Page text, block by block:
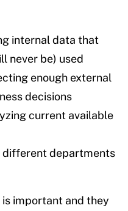
internal data that
never be) used
enough external
decisions
current available
departments
important and they